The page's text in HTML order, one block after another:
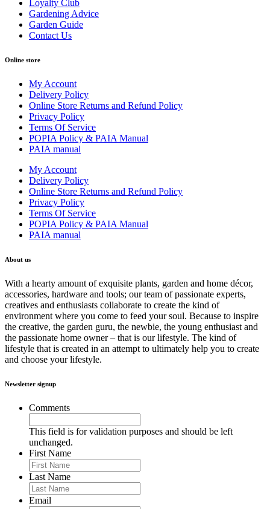
Loyalty Club
Gardening Advice
Garden Guide
Contact Us
Online store
My Account
Delivery Policy
Online Store Returns and Refund Policy
Privacy Policy
Terms Of Service
POPIA Policy & PAIA Manual
PAIA manual
My Account
Delivery Policy
Online Store Returns and Refund Policy
Privacy Policy
Terms Of Service
POPIA Policy & PAIA Manual
PAIA manual
About us
With a hearty amount of exquisite plants, garden and home décor,
accessories, hardware and tools; our team of passionate experts,
creatives and enthusiasts collaborate to create the kind of
environment where you come to feed your soul. Because to inspire
the creative, the garden guru, the newbie, the young enthusiast and
the passionate home owner – that is our lifestyle. The kind of
lifestyle that is created in an attempt to ultimately help you to create
and choose your lifestyle.
Newsletter signup
Comments
This field is for validation purposes and should be left
unchanged.
First Name
Last Name
Email